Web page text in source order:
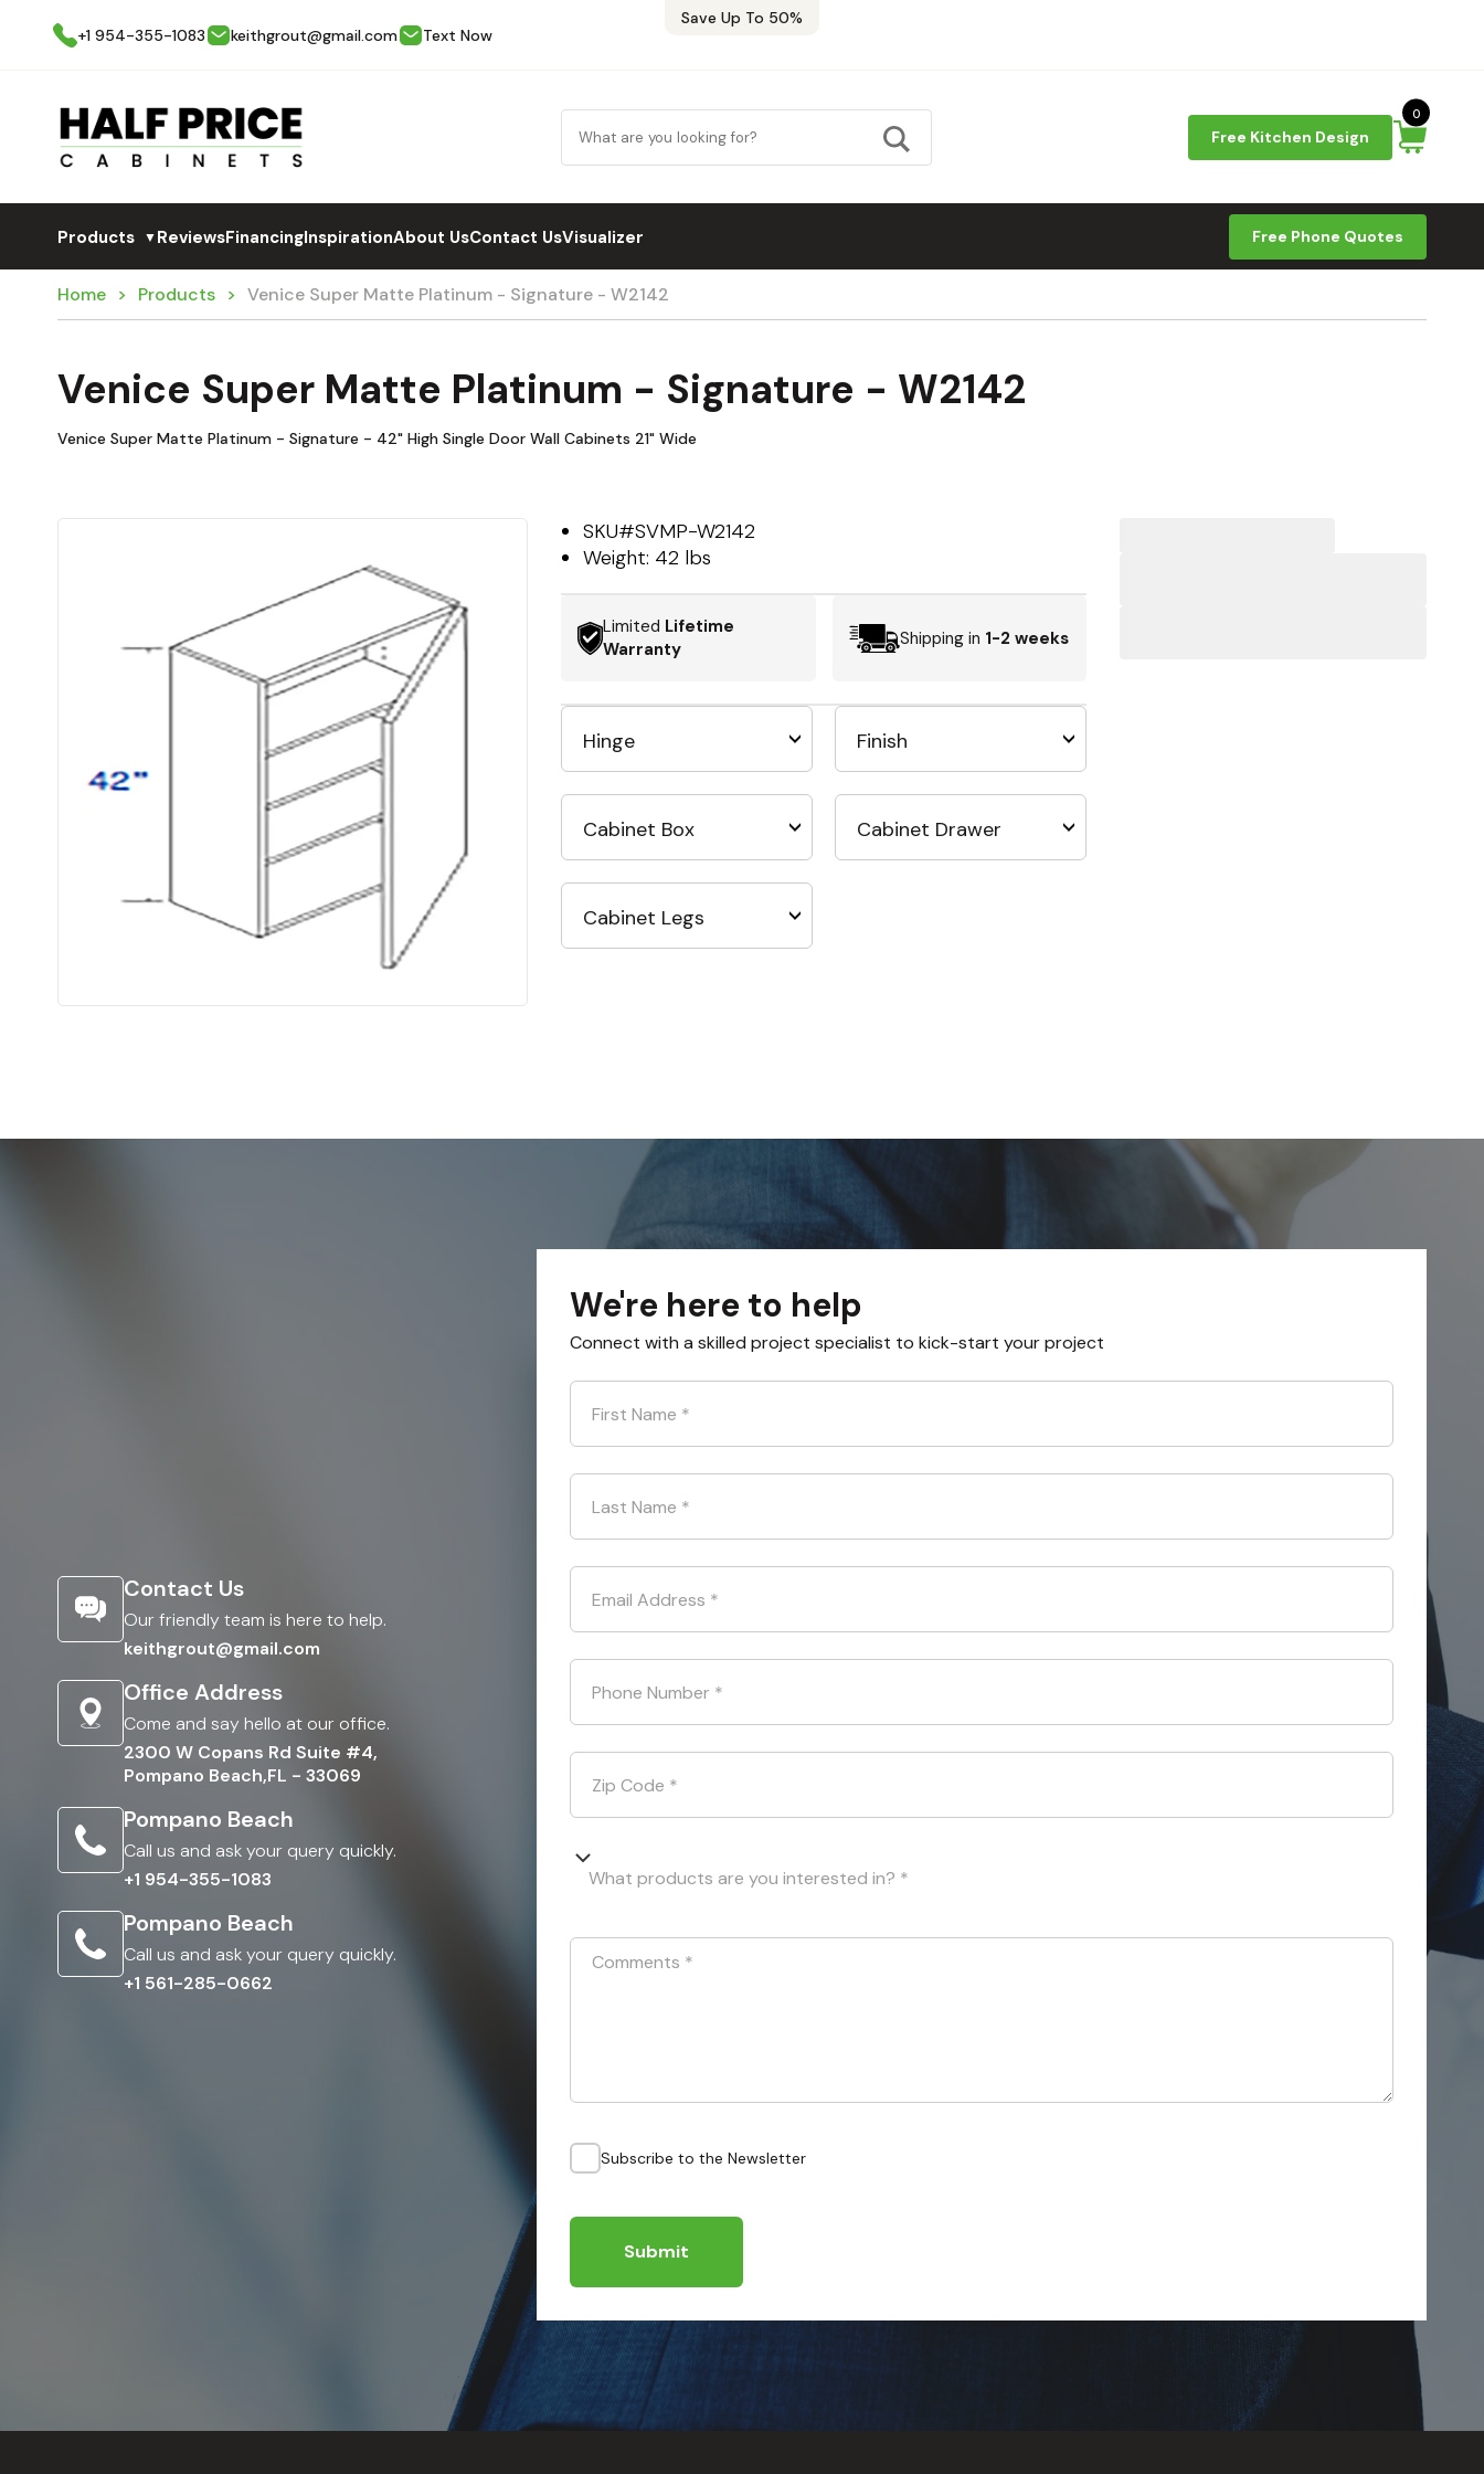
Save Up To 50%
+1 954-355-1083
keithgrout@gmail.com Text Now
Free Kitchen Design
0
Products ▼ReviewsFinancingInspirationAbout UsContact UsVisualizer Free Phone Quotes
Home Products Venice Super Matte Platinum - Signature - W2142
Venice Super Matte Platinum - Signature - W2142
Venice Super Matte Platinum - Signature - 42" High Single Door Wall Cabinets 21" Wide
SKU#SVMP-W2142
Weight: 42 lbs
Limited Lifetime
Warranty
Shipping in 1-2 weeks
Hinge Finish
Cabinet Box Cabinet Drawer
Cabinet Legs
Contact Us
Our friendly team is here to help.
keithgrout@gmail.com
Office Address
Come and say hello at our office.
2300 W Copans Rd Suite #4,
Pompano Beach,FL - 33069
Pompano Beach
Call us and ask your query quickly.
+1 954-355-1083
Pompano Beach
Call us and ask your query quickly.
+1 561-285-0662
We're here to help
Connect with a skilled project specialist to kick-start your project
First Name *
Last Name *
Email Address *
Phone Number *
Zip Code *
What products are you interested in? *
Comments *
Subscribe to the Newsletter
Submit